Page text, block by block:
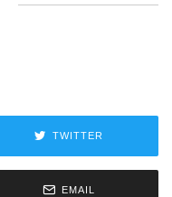
TWITTER
EMAIL